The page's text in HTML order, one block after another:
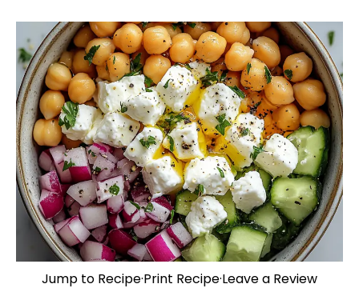
Jump to Recipe·Print Recipe·Leave a Review